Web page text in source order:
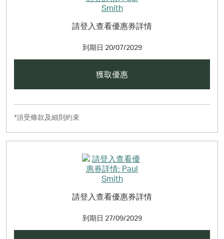
請登入查看優惠券詳情
到期日 20/07/2029
獲取優惠
*須受條款及細則約束
請登入查看優惠券詳情
到期日 27/09/2029